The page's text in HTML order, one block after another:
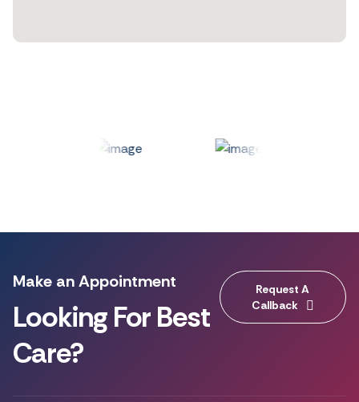
Make an Appointment
Looking For Best
Care?
Request A
Callback